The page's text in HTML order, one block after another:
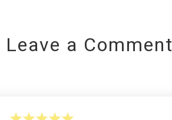
Leave a Comment